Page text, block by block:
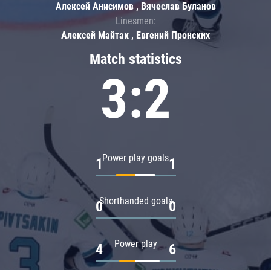
Match statistics
3:2
Power play goals
1 1
Shorthanded goals
0 0
Power play
4 6
Алексей Анисимов , Вячеслав Буланов
Linesmen:
Алексей Майтак , Евгений Пронских